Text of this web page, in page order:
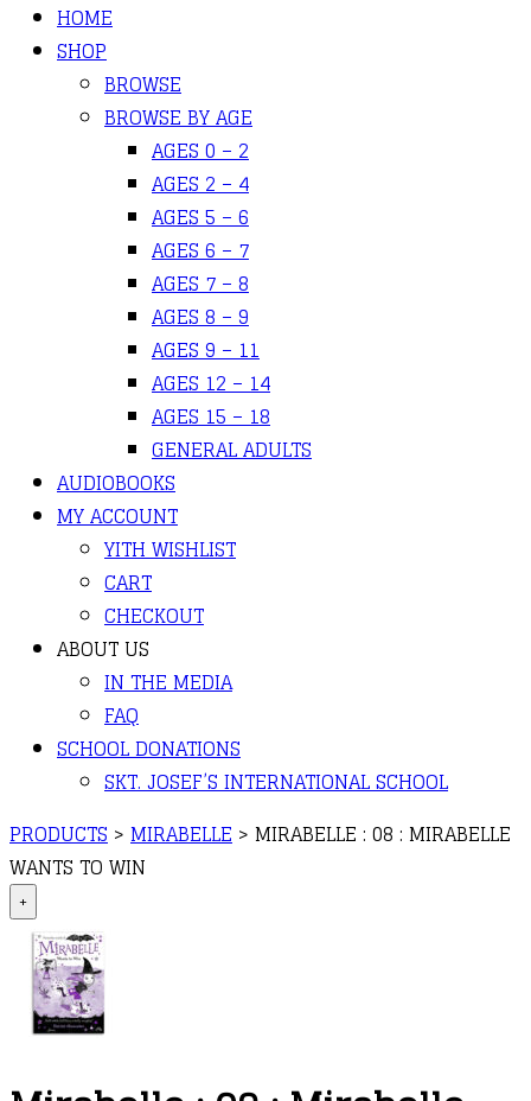
HOME
SHOP
BROWSE
BROWSE BY AGE
AGES 0 – 2
AGES 2 – 4
AGES 5 – 6
AGES 6 – 7
AGES 7 – 8
AGES 8 – 9
AGES 9 – 11
AGES 12 – 14
AGES 15 – 18
GENERAL ADULTS
AUDIOBOOKS
MY ACCOUNT
YITH WISHLIST
CART
CHECKOUT
ABOUT US
IN THE MEDIA
FAQ
SCHOOL DONATIONS
SKT. JOSEF’S INTERNATIONAL SCHOOL
PRODUCTS > MIRABELLE > MIRABELLE : 08 : MIRABELLE
WANTS TO WIN
+